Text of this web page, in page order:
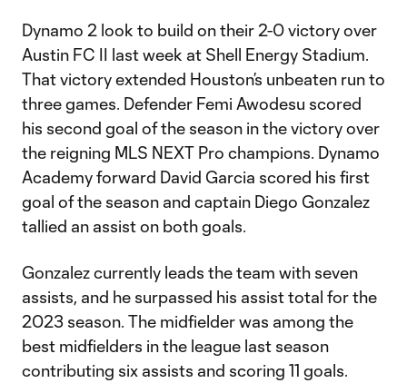
Dynamo 2 look to build on their 2-0 victory over
Austin FC II last week at Shell Energy Stadium.
That victory extended Houston’s unbeaten run to
three games. Defender Femi Awodesu scored
his second goal of the season in the victory over
the reigning MLS NEXT Pro champions. Dynamo
Academy forward David Garcia scored his first
goal of the season and captain Diego Gonzalez
tallied an assist on both goals.
Gonzalez currently leads the team with seven
assists, and he surpassed his assist total for the
2023 season. The midfielder was among the
best midfielders in the league last season
contributing six assists and scoring 11 goals.